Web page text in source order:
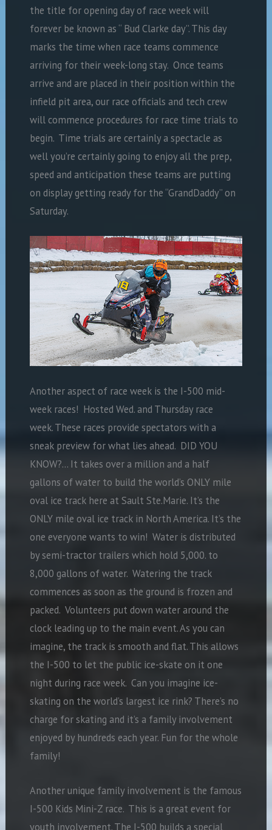
the title for opening day of race week will
forever be known as “ Bud Clarke day”. This day
marks the time when race teams commence
arriving for their week-long stay. Once teams
arrive and are placed in their position within the
infield pit area, our race officials and tech crew
will commence procedures for race time trials to
begin. Time trials are certainly a spectacle as
well you’re certainly going to enjoy all the prep,
speed and anticipation these teams are putting
on display getting ready for the “GrandDaddy” on
Saturday.
Another aspect of race week is the I-500 mid-
week races! Hosted Wed. and Thursday race
week. These races provide spectators with a
sneak preview for what lies ahead. DID YOU
KNOW?… It takes over a million and a half
gallons of water to build the world’s ONLY mile
oval ice track here at Sault Ste.Marie. It’s the
ONLY mile oval ice track in North America. It’s the
one everyone wants to win! Water is distributed
by semi-tractor trailers which hold 5,000. to
8,000 gallons of water. Watering the track
commences as soon as the ground is frozen and
packed. Volunteers put down water around the
clock leading up to the main event. As you can
imagine, the track is smooth and flat. This allows
the I-500 to let the public ice-skate on it one
night during race week. Can you imagine ice-
skating on the world’s largest ice rink? There’s no
charge for skating and it’s a family involvement
enjoyed by hundreds each year. Fun for the whole
family!
Another unique family involvement is the famous
I-500 Kids Mini-Z race. This is a great event for
youth involvement. The I-500 builds a special